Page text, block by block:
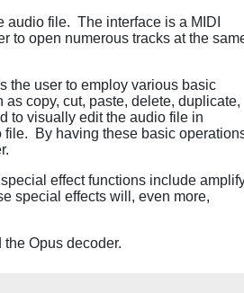
file. The interface is a MIDI
to open numerous tracks at the
the user to employ various basic
copy, cut, paste, delete, duplicate,
to visually edit the audio file in
By having these basic
effect functions include
special effects will, even more,
Opus decoder.